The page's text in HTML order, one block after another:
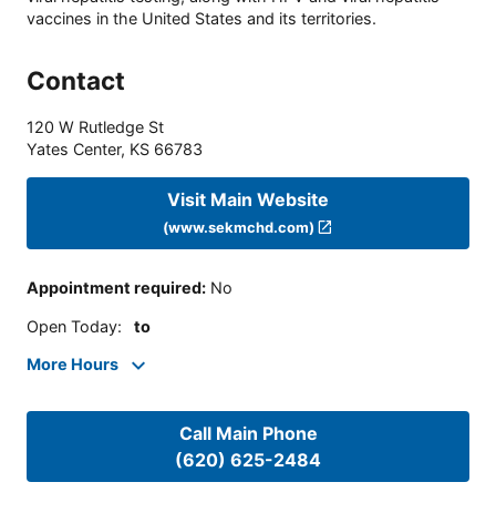
vaccines in the United States and its territories.
Contact
120 W Rutledge St
Yates Center, KS 66783
Visit Main Website
(www.sekmchd.com)
Appointment required: No
Open Today: to
More Hours
Call Main Phone
(620) 625-2484